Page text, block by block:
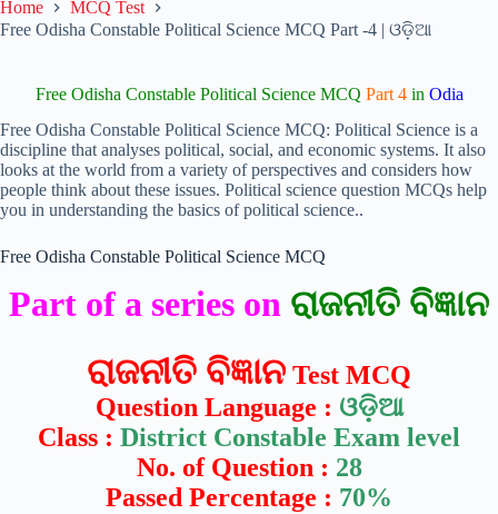
Home
MCQ Test
Free Odisha Constable Political Science MCQ Part -4 | ଓଡ଼ିଆ
Free Odisha Constable Political Science MCQ Part 4in Odia
Free Odisha Constable Political Science MCQ: Political Science is a
discipline that analyses political, social, and economic systems. It also
looks at the world from a variety of perspectives and considers how
people think about these issues. Political science question MCQs help
you in understanding the basics of political science..
Free Odisha Constable Political Science MCQ
Part of a series on ରାଜନୀତି ବିଜ୍ଞାନ
ରାଜନୀତି ବିଜ୍ଞାନ Test MCQ
Question Language : ଓଡ଼ିଆ
Class : District Constable Exam level
No. of Question : 28
Passed Percentage : 70%